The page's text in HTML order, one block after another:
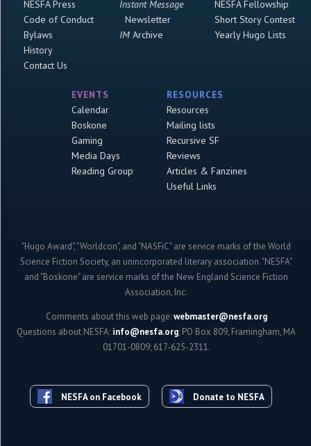
NESFA Press
Code of Conduct
Bylaws
History
Contact Us
Instant Message
Newsletter
IMArchive
NESFA Fellowship
Short Story Contest
Yearly Hugo Lists
EVENTS
Calendar
Boskone
Gaming
Media Days
Reading Group
RESOURCES
Resources
Mailing lists
Recursive SF
Reviews
Articles & Fanzines
Useful Links
"Hugo Award", "Worldcon", and "NASFiC" are service marks of the World
Science Fiction Society, an unincorporated literary association. "NESFA"
and "Boskone" are service marks of the New England Science Fiction
Association, Inc.
Comments about this web page:webmaster@nesfa.org
Questions about NESFA: info@nesfa.org; PO Box 809, Framingham, MA
01701-0809; 617-625-2311.
NESFA on Facebook Donate to NESFA